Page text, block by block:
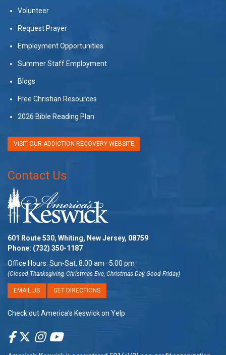
Volunteer
Request Prayer
Employment Opportunities
Summer Staff Employment
Blogs
Free Christian Resources
2026 Bible Reading Plan
VISIT OUR ADDICTION RECOVERY WEBSITE
Contact Us
601 Route 530, Whiting, New Jersey, 08759
Phone: (732) 350-1187
Office Hours: Sun-Sat, 8:00 am–5:00 pm
(Closed Thanksgiving, Christmas Eve, Christmas Day, Good Friday)
EMAIL US GET DIRECTIONS
Check out America’s Keswick on Yelp